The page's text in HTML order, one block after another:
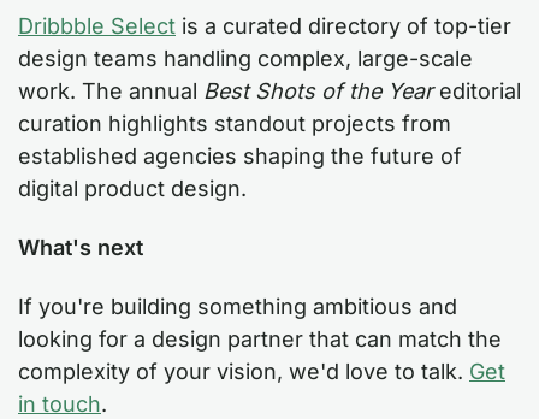
Dribbble Select is a curated directory of top-tier
design teams handling complex, large-scale
work. The annual Best Shots of the Yeareditorial
curation highlights standout projects from
established agencies shaping the future of
digital product design.
What's next
If you're building something ambitious and
looking for a design partner that can match the
complexity of your vision, we'd love to talk. Get
in touch.